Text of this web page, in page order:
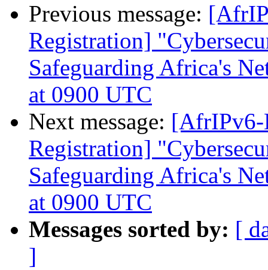
Previous message:
Registration]
Safeguarding Africa's
at 0900 UTC
Next message: [AfrIPv6-
Registration]
Safeguarding Africa's
at 0900 UTC
Messages sorted by: [
]